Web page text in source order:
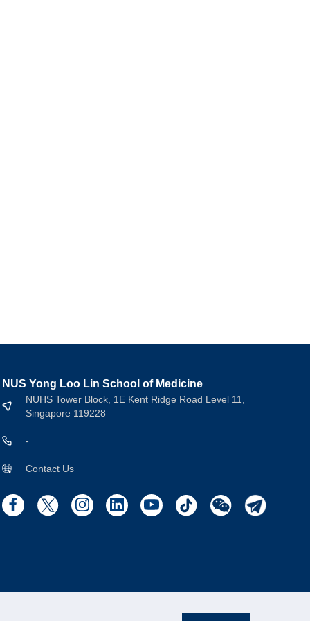
NUS Yong Loo Lin School of Medicine
NUHS Tower Block, 1E Kent Ridge Road Level 11,
Singapore 119228
-
Contact Us